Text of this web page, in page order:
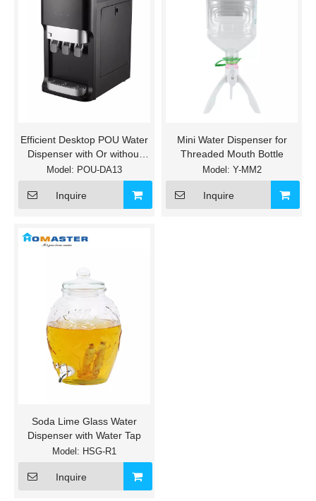
Efficient Desktop POU Water
Dispenser with Or without
UF/RO Filters
Model: POU-DA13
Inquire
Mini Water Dispenser for
Threaded Mouth Bottle
Model: Y-MM2
Inquire
Soda Lime Glass Water
Dispenser with Water Tap
Model: HSG-R1
Inquire